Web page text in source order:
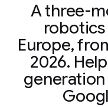
A three-
Europe,
2026.